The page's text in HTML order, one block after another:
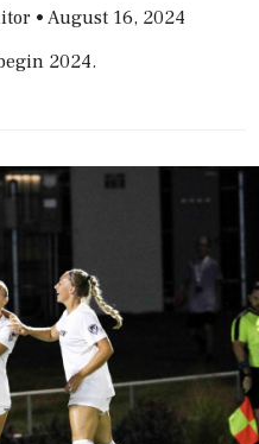
•August 16, 2024
2024.